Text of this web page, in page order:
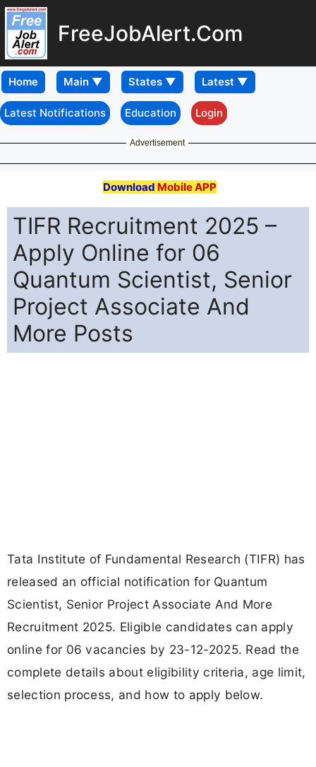
FreeJobAlert.Com
Home
Latest Notifications Education Login
Advertisement
Download Mobile APP
TIFR Recruitment 2025 –
Apply Online for 06
Quantum Scientist, Senior
Project Associate And
More Posts
Tata Institute of Fundamental Research (TIFR) has
released an official notification for Quantum
Scientist, Senior Project Associate And More
Recruitment 2025. Eligible candidates can apply
online for 06 vacancies by 23-12-2025. Read the
complete details about eligibility criteria, age limit,
selection process, and how to apply below.